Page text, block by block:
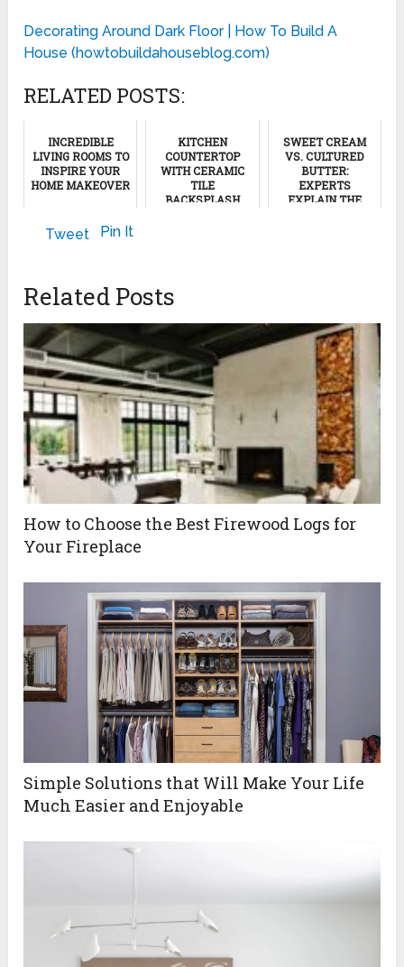
Decorating Around Dark Floor | How To Build A
House (howtobuildahouseblog.com)
RELATED POSTS:
INCREDIBLE
LIVING ROOMS TO
INSPIRE YOUR
HOME MAKEOVER
KITCHEN
COUNTERTOP
WITH CERAMIC
TILE
BACKSPLASH
SWEET CREAM
VS. CULTURED
BUTTER:
EXPERTS
EXPLAIN THE
Tweet Pin It
Related Posts
How to Choose the Best Firewood Logs for
Your Fireplace
Simple Solutions that Will Make Your Life
Much Easier and Enjoyable